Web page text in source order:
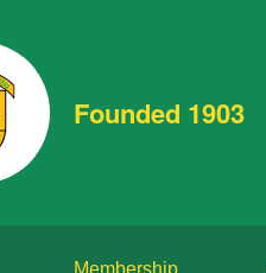
Founded 1903
Membership